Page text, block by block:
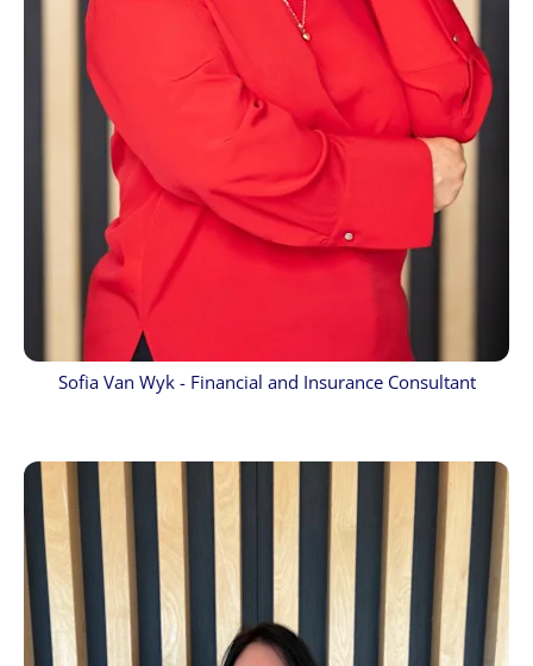
Sofia Van Wyk - Financial and Insurance Consultant